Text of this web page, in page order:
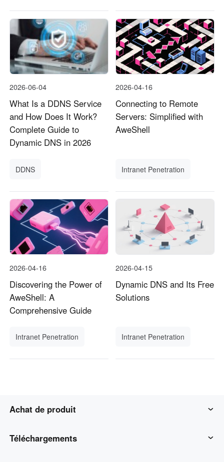
2026-06-04
What Is a DDNS Service
and How Does It Work?
Complete Guide to
Dynamic DNS in 2026
DDNS
2026-04-16
Connecting to Remote
Servers: Simplified with
AweShell
Intranet Penetration
2026-04-16
Discovering the Power of
AweShell: A
Comprehensive Guide
Intranet Penetration
2026-04-15
Dynamic DNS and Its Free
Solutions
Intranet Penetration
Achat de produit
AweSun
Téléchargements